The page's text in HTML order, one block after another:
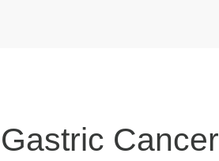
Gastric Cancer